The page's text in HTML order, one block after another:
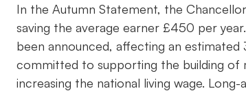
In the Autumn Statement, the
saving the average earner £450 per
been announced, affecting an
committed to supporting the building of
increasing the national living wage.